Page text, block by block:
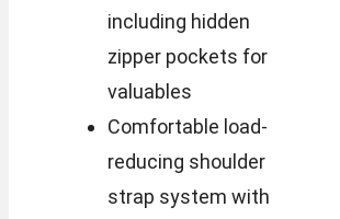
including hidden
zipper pockets for
valuables
Comfortable load-
reducing shoulder
strap system with